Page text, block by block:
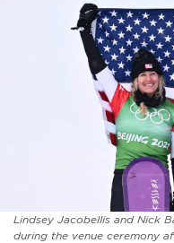
Lindsey Jacobellis and Nick
during the venue ceremony